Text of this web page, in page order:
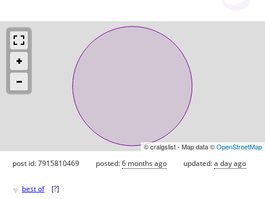
© craigslist - Map data ©OpenStreetMap
post id: 7915810469 posted:6 months ago updated:a day ago
♥ best of [?]